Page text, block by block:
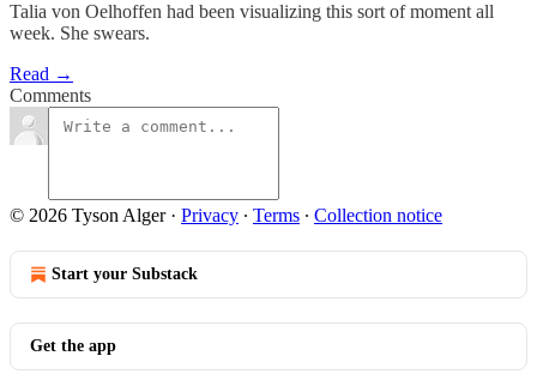
Talia von Oelhoffen had been visualizing this sort of moment all
week. She swears.
Read →
Comments
© 2026 Tyson Alger· Privacy ∙ Terms ∙ Collection notice
Start your Substack
Get the app